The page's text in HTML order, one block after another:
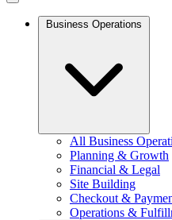
Business Operations
All Business
Planning & Growth
Financial & Legal
Site Building
Checkout &
Operations &